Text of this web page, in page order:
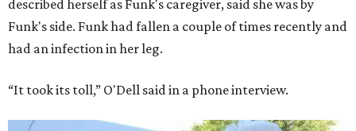
described herself as Funk's caregiver, said she was by
Funk's side. Funk had fallen a couple of times recently and
had an infection in her leg.
“It took its toll,” O'Dell said in a phone interview.